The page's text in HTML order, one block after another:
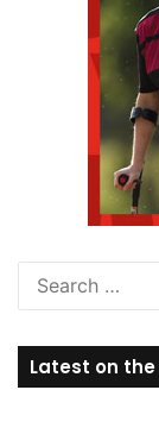
Latest on the